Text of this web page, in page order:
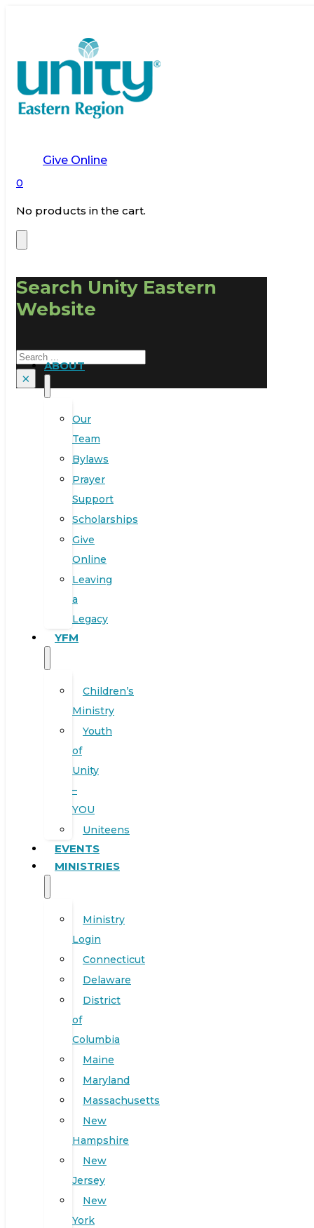
Give Online
0
No products in the cart.
Search Unity Eastern
Website
Search
×
ABOUT
Our
Team
Bylaws
Prayer
Support
Scholarships
Give
Online
Leaving
a
Legacy
YFM
Children’s
Ministry
Youth
of
Unity
–
YOU
Uniteens
EVENTS
MINISTRIES
Ministry
Login
Connecticut
Delaware
District
of
Columbia
Maine
Maryland
Massachusetts
New
Hampshire
New
Jersey
New
York